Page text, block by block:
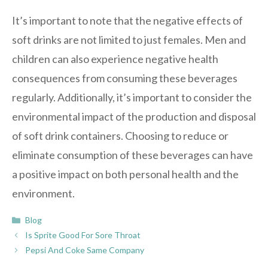
It’s important to note that the negative effects of
soft drinks are not limited to just females. Men and
children can also experience negative health
consequences from consuming these beverages
regularly. Additionally, it’s important to consider the
environmental impact of the production and disposal
of soft drink containers. Choosing to reduce or
eliminate consumption of these beverages can have
a positive impact on both personal health and the
environment.
Categories
Blog
Is Sprite Good For Sore Throat
Pepsi And Coke Same Company